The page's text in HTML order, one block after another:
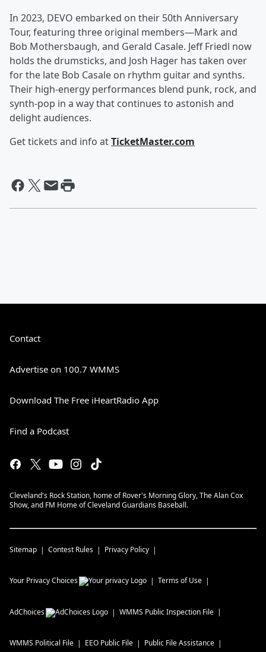
In 2023, DEVO embarked on their 50th Anniversary
Tour, featuring three original members—Mark and
Bob Mothersbaugh, and Gerald Casale. Jeff Friedl now
holds the drumsticks, and Josh Hager has taken over
for the late Bob Casale on rhythm guitar and synths.
Their high-energy performances blend punk, rock, and
synth-pop in a way that continues to astonish and
delight audiences.
Get tickets and info atTicketMaster.com
Contact
Advertise on 100.7 WMMS
Download The Free iHeartRadio App
Find a Podcast
Cleveland's Rock Station, home of Rover's Morning Glory, The Alan Cox
Show, and FM Home of Cleveland Guardians Baseball.
Sitemap Contest Rules Privacy Policy
Your Privacy Choices Terms of Use
AdChoices WMMS Public Inspection File
WMMS Political File EEO Public File Public File Assistance